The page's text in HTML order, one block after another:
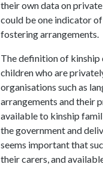
their own data on
could be one indicator
fostering arrangements.
The definition of kinship
children who are
organisations such as
arrangements and their
available to kinship
the government and
seems important that
their carers, and